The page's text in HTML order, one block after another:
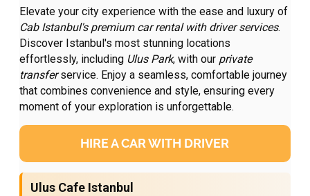
Elevate your city experience with the ease and luxury of
Cab Istanbul's premiumcar rental with driverservices.
Discover Istanbul's most stunning locations
effortlessly, including Ulus Park, with our private
transferservice. Enjoy a seamless, comfortable journey
that combines convenience and style, ensuring every
moment of your exploration is unforgettable.
HIRE A CAR WITH DRIVER
Ulus Cafe Istanbul